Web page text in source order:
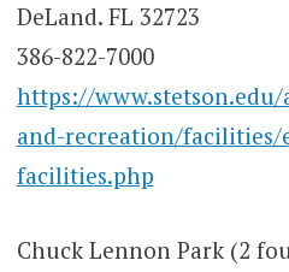
DeLand. FL 32723
386-822-7000
https://
and-recreation/facilities/
facilities.php
Chuck Lennon Park (2